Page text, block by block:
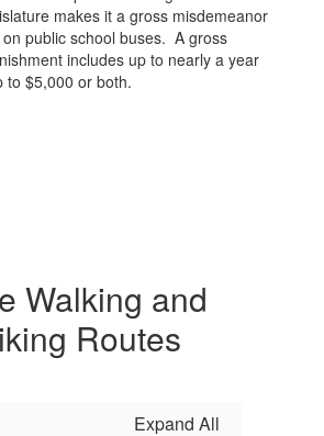
makes it a gross misdemeanor
public school buses. A gross
includes up to nearly a year
to $5,000 or both.
Walking and
Routes
Expand All